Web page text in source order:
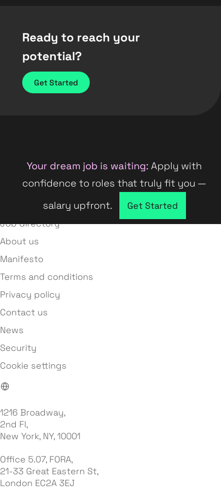
Ready to reach your
potential?
Get Started
Your dream job is waiting: Apply with
confidence to roles that truly fit you —
salary upfront.
Get Started
Company directory
Job directory
About us
Manifesto
Terms and conditions
Privacy policy
Contact us
News
Security
Cookie settings
1216 Broadway,
2nd Fl,
New York, NY, 10001
Office 5.07, FORA,
21-33 Great Eastern St,
London EC2A 3EJ